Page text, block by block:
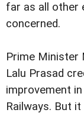
far as all other
concerned.
Prime Minister
Lalu Prasad
improvement
Railways. But